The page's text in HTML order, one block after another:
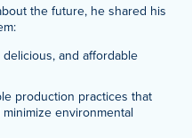
the future, he shared his
and affordable
production practices that
environmental